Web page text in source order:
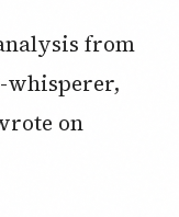
from
whisperer,
on